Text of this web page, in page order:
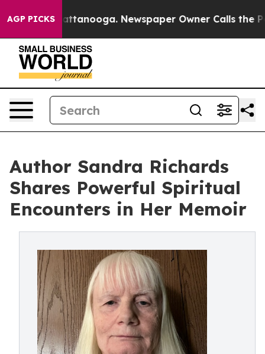
AGP PICKS
in Chattanooga. Newspaper Owner Calls the
Author Sandra Richards
Shares Powerful Spiritual
Encounters in Her Memoir